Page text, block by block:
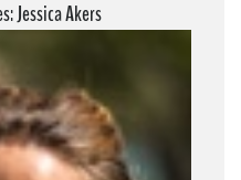
Jessica Akers